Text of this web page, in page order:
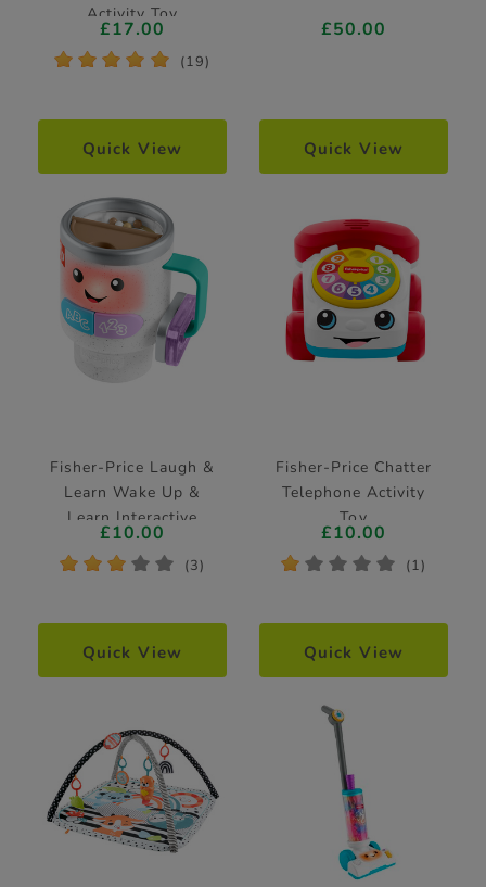
Activity Toy
£17.00
* * * * * (19)
Quick View
£50.00
Quick View
Fisher-Price Laugh &
Learn Wake Up &
Learn Interactive
Coffee Mug
£10.00
* * * * * (3)
Quick View
Fisher-Price Chatter
Telephone Activity
Toy
£10.00
* * * * * (1)
Quick View